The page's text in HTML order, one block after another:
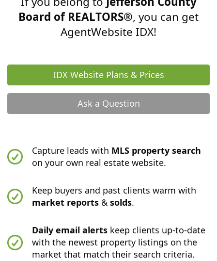
Board of REALTORS®, you can get
AgentWebsite IDX!
IDX Website Plans & Prices
Ask a Question
Capture leads with MLS property search
on your own real estate website.
Keep buyers and past clients warm with
market reports &solds.
Daily email alerts keep clients up-to-date
with the newest property listings on the
market that match their search criteria.